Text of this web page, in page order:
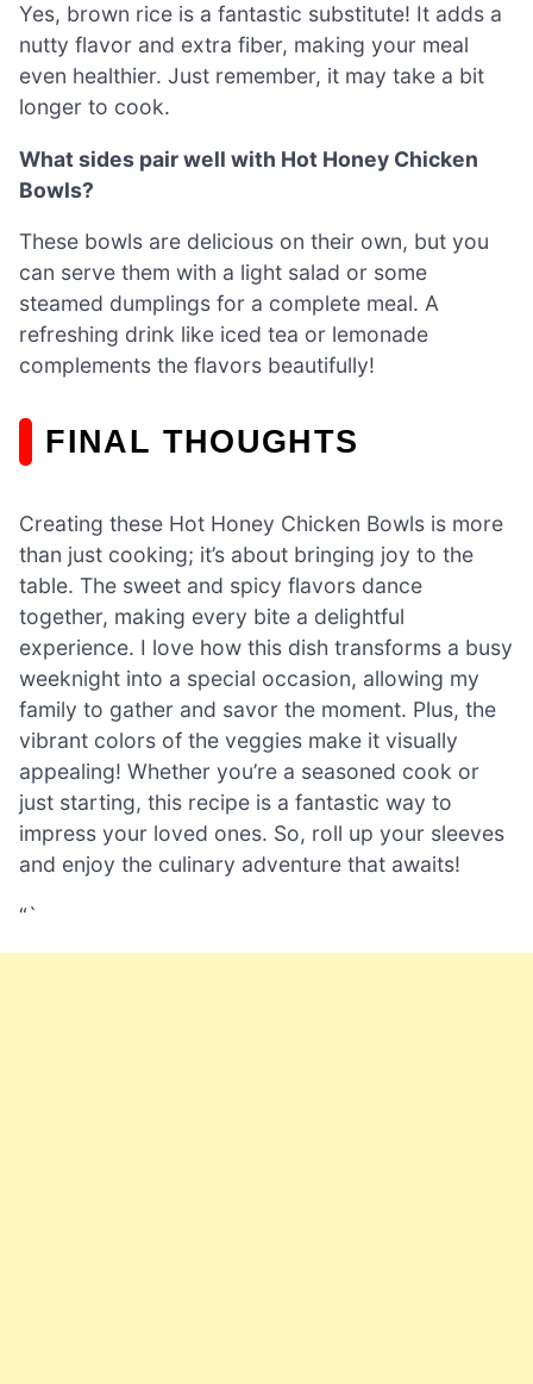
Yes, brown rice is a fantastic substitute! It adds a
nutty flavor and extra fiber, making your meal
even healthier. Just remember, it may take a bit
longer to cook.
What sides pair well with Hot Honey Chicken
Bowls?
These bowls are delicious on their own, but you
can serve them with a light salad or some
steamed dumplings for a complete meal. A
refreshing drink like iced tea or lemonade
complements the flavors beautifully!
FINAL THOUGHTS
Creating these Hot Honey Chicken Bowls is more
than just cooking; it’s about bringing joy to the
table. The sweet and spicy flavors dance
together, making every bite a delightful
experience. I love how this dish transforms a busy
weeknight into a special occasion, allowing my
family to gather and savor the moment. Plus, the
vibrant colors of the veggies make it visually
appealing! Whether you’re a seasoned cook or
just starting, this recipe is a fantastic way to
impress your loved ones. So, roll up your sleeves
and enjoy the culinary adventure that awaits!
“`